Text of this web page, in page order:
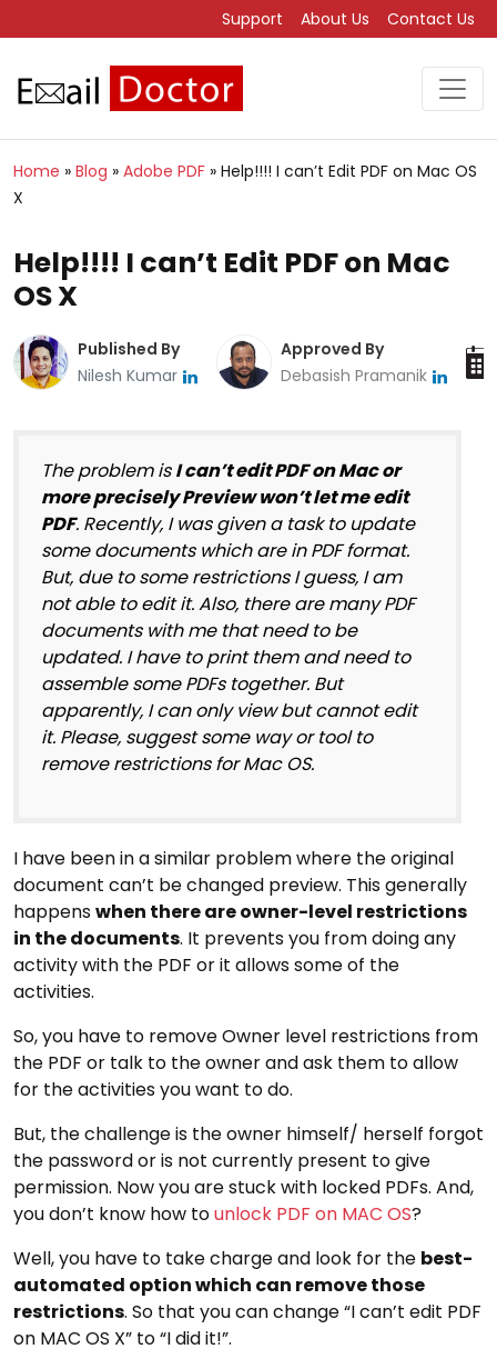
Support About Us Contact Us
Home » Blog » Adobe PDF » Help!!!! I can’t Edit PDF on Mac OS
X
Help!!!! I can’t Edit PDF on Mac
OS X
Published By
Nilesh Kumar
Approved By
Debasish Pramanik
The problem isI can’t edit PDF on Mac or
more precisely Preview won’t let me edit
PDF. Recently, I was given a task to update
some documents which are in PDF format.
But, due to some restrictions I guess, I am
not able to edit it. Also, there are many PDF
documents with me that need to be
updated. I have to print them and need to
assemble some PDFs together. But
apparently, I can only view but cannot edit
it. Please, suggest some way or tool to
remove restrictions for Mac OS.
I have been in a similar problem where the original
document can’t be changed preview. This generally
happenswhen there are owner-level restrictions
in the documents. It prevents you from doing any
activity with the PDF or it allows some of the
activities.
So, you have to remove Owner level restrictions from
the PDF or talk to the owner and ask them to allow
for the activities you want to do.
But, the challenge is the owner himself/ herself forgot
the password or is not currently present to give
permission. Now you are stuck with locked PDFs. And,
you don’t know how tounlock PDF on MAC OS?
Well, you have to take charge and look for the best-
automated option which can remove those
restrictions. So that you can change “I can’t edit PDF
on MAC OS X” to “I did it!”.